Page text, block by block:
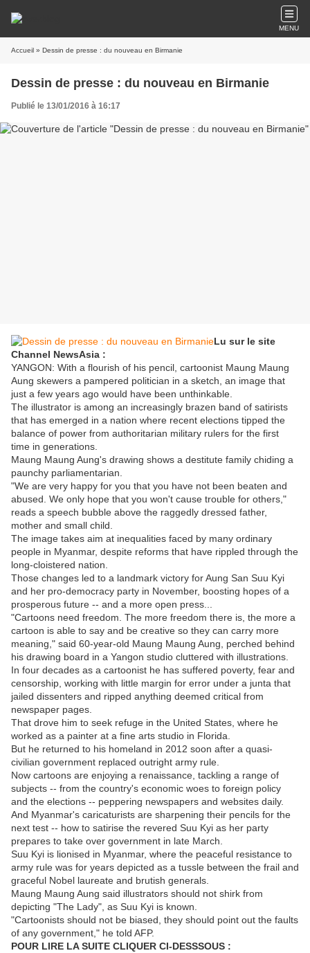
MENU
Accueil » Dessin de presse : du nouveau en Birmanie
Dessin de presse : du nouveau en Birmanie
Publié le 13/01/2016 à 16:17
Lu sur le site
Channel NewsAsia :
YANGON: With a flourish of his pencil, cartoonist Maung Maung
Aung skewers a pampered politician in a sketch, an image that
just a few years ago would have been unthinkable.
The illustrator is among an increasingly brazen band of satirists
that has emerged in a nation where recent elections tipped the
balance of power from authoritarian military rulers for the first
time in generations.
Maung Maung Aung's drawing shows a destitute family chiding a
paunchy parliamentarian.
"We are very happy for you that you have not been beaten and
abused. We only hope that you won't cause trouble for others,"
reads a speech bubble above the raggedly dressed father,
mother and small child.
The image takes aim at inequalities faced by many ordinary
people in Myanmar, despite reforms that have rippled through the
long-cloistered nation.
Those changes led to a landmark victory for Aung San Suu Kyi
and her pro-democracy party in November, boosting hopes of a
prosperous future -- and a more open press...
"Cartoons need freedom. The more freedom there is, the more a
cartoon is able to say and be creative so they can carry more
meaning," said 60-year-old Maung Maung Aung, perched behind
his drawing board in a Yangon studio cluttered with illustrations.
In four decades as a cartoonist he has suffered poverty, fear and
censorship, working with little margin for error under a junta that
jailed dissenters and ripped anything deemed critical from
newspaper pages.
That drove him to seek refuge in the United States, where he
worked as a painter at a fine arts studio in Florida.
But he returned to his homeland in 2012 soon after a quasi-
civilian government replaced outright army rule.
Now cartoons are enjoying a renaissance, tackling a range of
subjects -- from the country's economic woes to foreign policy
and the elections -- peppering newspapers and websites daily.
And Myanmar's caricaturists are sharpening their pencils for the
next test -- how to satirise the revered Suu Kyi as her party
prepares to take over government in late March.
Suu Kyi is lionised in Myanmar, where the peaceful resistance to
army rule was for years depicted as a tussle between the frail and
graceful Nobel laureate and brutish generals.
Maung Maung Aung said illustrators should not shirk from
depicting "The Lady", as Suu Kyi is known.
"Cartoonists should not be biased, they should point out the faults
of any government," he told AFP.
POUR LIRE LA SUITE CLIQUER CI-DESSSOUS :